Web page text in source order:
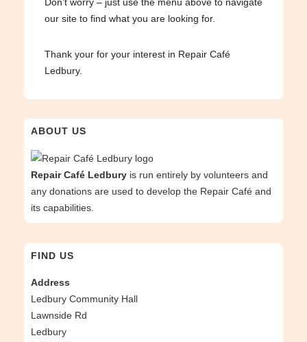
our site to find what you are looking for.
Thank your for your interest in Repair Café
Ledbury.
ABOUT US
Repair Café Ledbury is run entirely by volunteers and
any donations are used to develop the Repair Café and
its capabilities.
FIND US
Address
Ledbury Community Hall
Lawnside Rd
Ledbury